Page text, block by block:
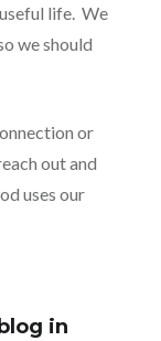
life. We
we should
or
out and
uses our
in